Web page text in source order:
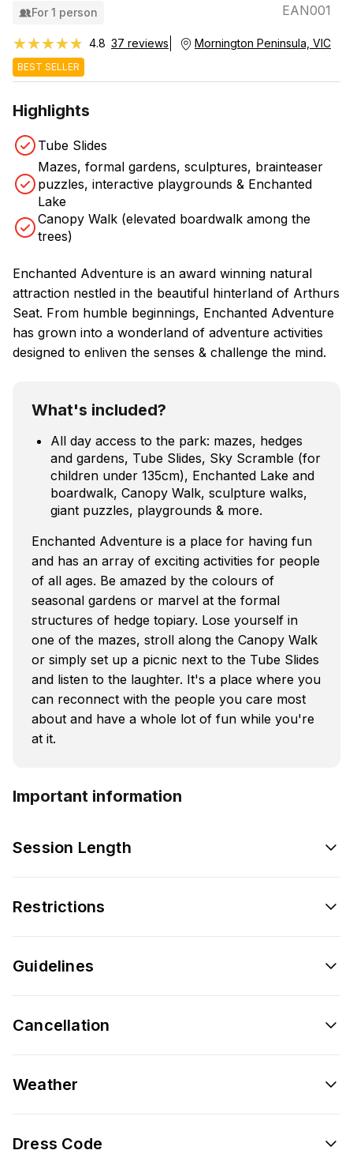
For 1 person EAN001
★★★★★
★★★★★ 4.8 37 reviews Mornington Peninsula, VIC
BEST SELLER
Highlights
Tube Slides
Mazes, formal gardens, sculptures, brainteaser
puzzles, interactive playgrounds & Enchanted
Lake
Canopy Walk (elevated boardwalk among the
trees)
Enchanted Adventure is an award winning natural
attraction nestled in the beautiful hinterland of Arthurs
Seat. From humble beginnings, Enchanted Adventure
has grown into a wonderland of adventure activities
designed to enliven the senses & challenge the mind.
What's included?
All day access to the park: mazes, hedges
and gardens, Tube Slides, Sky Scramble (for
children under 135cm), Enchanted Lake and
boardwalk, Canopy Walk, sculpture walks,
giant puzzles, playgrounds & more.
Enchanted Adventure is a place for having fun
and has an array of exciting activities for people
of all ages. Be amazed by the colours of
seasonal gardens or marvel at the formal
structures of hedge topiary. Lose yourself in
one of the mazes, stroll along the Canopy Walk
or simply set up a picnic next to the Tube Slides
and listen to the laughter. It's a place where you
can reconnect with the people you care most
about and have a whole lot of fun while you're
at it.
Important information
Session Length
Restrictions
Guidelines
Cancellation
Weather
Dress Code